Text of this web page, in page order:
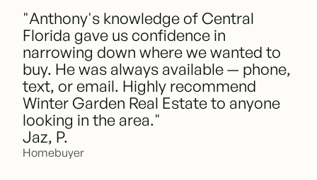
"Anthony's knowledge of Central
Florida gave us confidence in
narrowing down where we wanted to
buy. He was always available — phone,
text, or email. Highly recommend
Winter Garden Real Estate to anyone
looking in the area."
Jaz, P.
Homebuyer